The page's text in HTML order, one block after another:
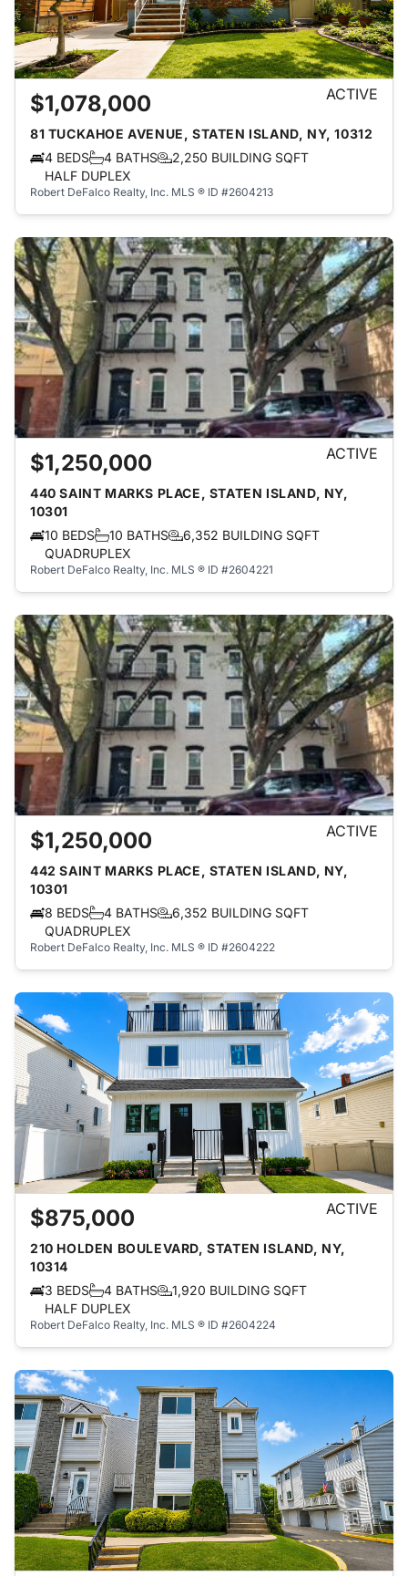
$1,078,000 ACTIVE
81 TUCKAHOE AVENUE, STATEN ISLAND, NY, 10312
4 BEDS
4 BATHS
2,250 BUILDING SQFT
HALF DUPLEX
Robert DeFalco Realty, Inc. MLS ® ID #2604213
$1,250,000 ACTIVE
440 SAINT MARKS PLACE, STATEN ISLAND, NY,
10301
10 BEDS
10 BATHS
6,352 BUILDING SQFT
QUADRUPLEX
Robert DeFalco Realty, Inc. MLS ® ID #2604221
$1,250,000 ACTIVE
442 SAINT MARKS PLACE, STATEN ISLAND, NY,
10301
8 BEDS
4 BATHS
6,352 BUILDING SQFT
QUADRUPLEX
Robert DeFalco Realty, Inc. MLS ® ID #2604222
$875,000 ACTIVE
210 HOLDEN BOULEVARD, STATEN ISLAND, NY,
10314
3 BEDS
4 BATHS
1,920 BUILDING SQFT
HALF DUPLEX
Robert DeFalco Realty, Inc. MLS ® ID #2604224